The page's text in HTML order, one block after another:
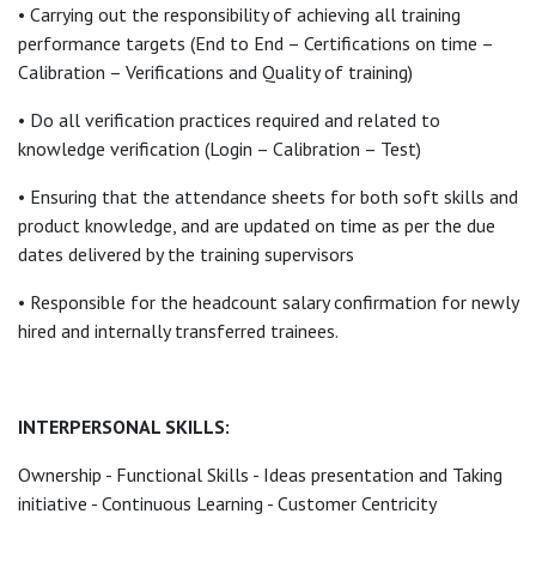
• Carrying out the responsibility of achieving all training
performance targets (End to End – Certifications on time –
Calibration – Verifications and Quality of training)
• Do all verification practices required and related to
knowledge verification (Login – Calibration – Test)
• Ensuring that the attendance sheets for both soft skills and
product knowledge, and are updated on time as per the due
dates delivered by the training supervisors
• Responsible for the headcount salary confirmation for newly
hired and internally transferred trainees.
INTERPERSONAL SKILLS:
Ownership - Functional Skills - Ideas presentation and Taking
initiative - Continuous Learning - Customer Centricity